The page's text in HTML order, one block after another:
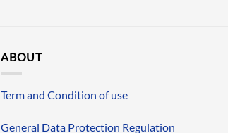
ABOUT
Term and Condition of use
General Data Protection Regulation